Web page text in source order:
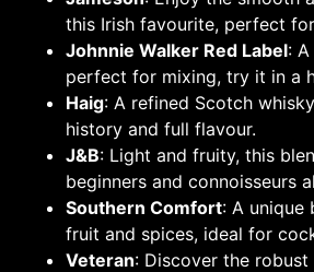
this Irish favourite, perfect
Johnnie Walker Red Label:
perfect for mixing, try it in a
Haig: A refined Scotch
history and full flavour.
J&B: Light and fruity, this
beginners and connoisseurs
Southern Comfort: A unique
fruit and spices, ideal for
Veteran: Discover the